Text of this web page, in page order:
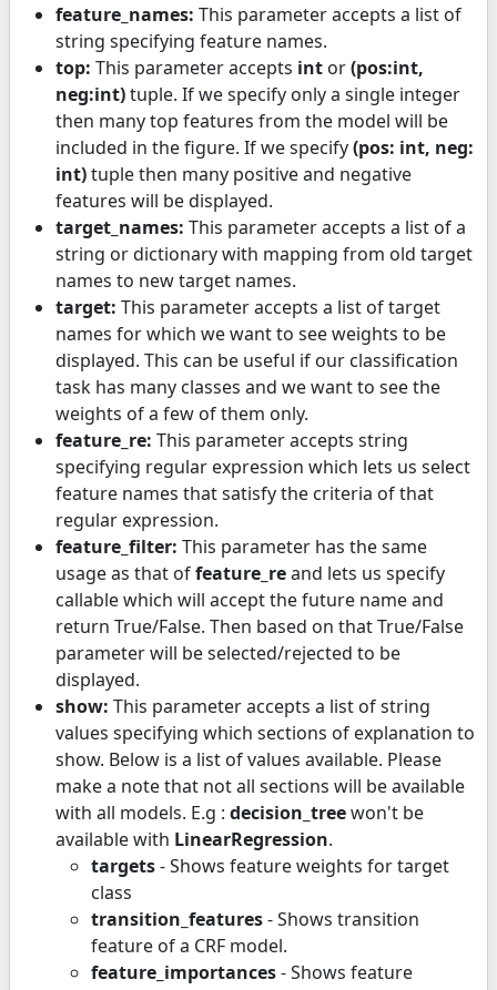
feature_names: This parameter accepts a list of
string specifying feature names.
top: This parameter accepts int or(pos:int,
neg:int)tuple. If we specify only a single integer
then many top features from the model will be
included in the figure. If we specify(pos: int, neg:
int)tuple then many positive and negative
features will be displayed.
target_names: This parameter accepts a list of a
string or dictionary with mapping from old target
names to new target names.
target: This parameter accepts a list of target
names for which we want to see weights to be
displayed. This can be useful if our classification
task has many classes and we want to see the
weights of a few of them only.
feature_re: This parameter accepts string
specifying regular expression which lets us select
feature names that satisfy the criteria of that
regular expression.
feature_filter: This parameter has the same
usage as that offeature_reand lets us specify
callable which will accept the future name and
return True/False. Then based on that True/False
parameter will be selected/rejected to be
displayed.
show: This parameter accepts a list of string
values specifying which sections of explanation to
show. Below is a list of values available. Please
make a note that not all sections will be available
with all models. E.g : decision_treewon't be
available with LinearRegression.
targets- Shows feature weights for target
class
transition_features- Shows transition
feature of a CRF model.
feature_importances- Shows feature